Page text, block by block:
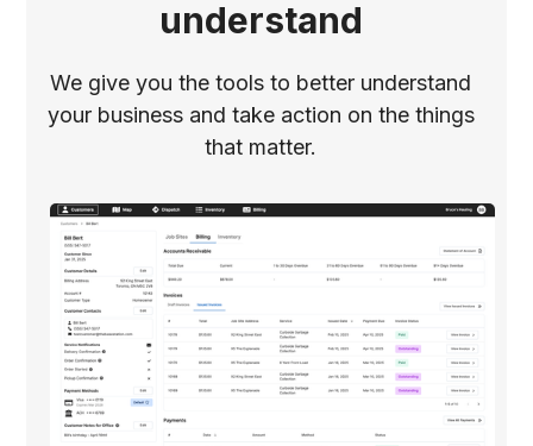
understand
We give you the tools to better understand
your business and take action on the things
that matter.